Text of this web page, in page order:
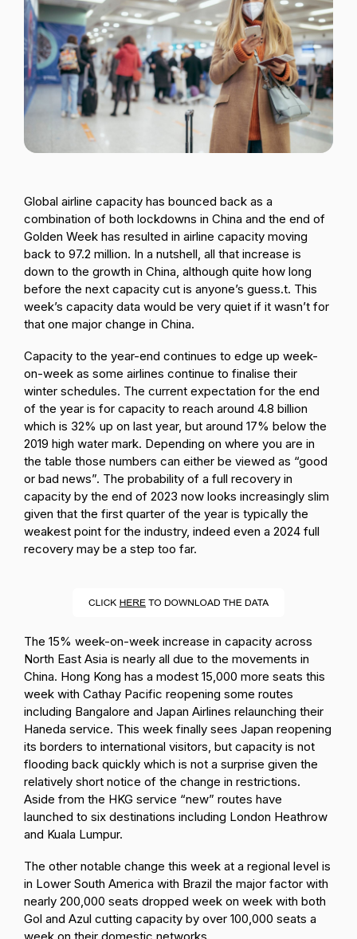
Lithuanian
Passenger Booking Data
Flight Connections
Browse all data sets
Global airline capacity has bounced back as a
combination of both lockdowns in China and the end of
Golden Week has resulted in airline capacity moving
back to 97.2 million. In a nutshell, all that increase is
down to the growth in China, although quite how long
before the next capacity cut is anyone’s guess.t. This
week’s capacity data would be very quiet if it wasn’t for
that one major change in China.
Capacity to the year-end continues to edge up week-
on-week as some airlines continue to finalise their
winter schedules. The current expectation for the end
of the year is for capacity to reach around 4.8 billion
which is 32% up on last year, but around 17% below the
2019 high water mark. Depending on where you are in
the table those numbers can either be viewed as “good
or bad news”. The probability of a full recovery in
capacity by the end of 2023 now looks increasingly slim
given that the first quarter of the year is typically the
weakest point for the industry, indeed even a 2024 full
recovery may be a step too far.
The 15% week-on-week increase in capacity across
North East Asia is nearly all due to the movements in
China. Hong Kong has a modest 15,000 more seats this
week with Cathay Pacific reopening some routes
including Bangalore and Japan Airlines relaunching their
Haneda service. This week finally sees Japan reopening
its borders to international visitors, but capacity is not
flooding back quickly which is not a surprise given the
relatively short notice of the change in restrictions.
Aside from the HKG service “new” routes have
launched to six destinations including London Heathrow
and Kuala Lumpur.
The other notable change this week at a regional level is
in Lower South America with Brazil the major factor with
nearly 200,000 seats dropped week on week with both
Gol and Azul cutting capacity by over 100,000 seats a